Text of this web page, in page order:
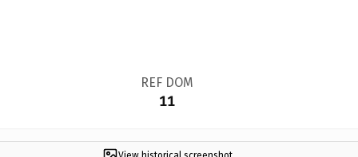
REF DOM
11